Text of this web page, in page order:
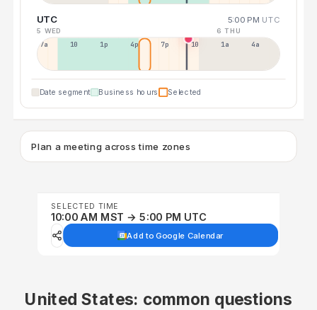
UTC 5:00 PM UTC
5 WED 6 THU
7a 10a 1p 4p 7p 10p 1a 4a
Date segment Business hours Selected
Plan a meeting across time zones
SELECTED TIME
10:00 AM MST → 5:00 PM UTC
Add to Google Calendar
United States: common questions